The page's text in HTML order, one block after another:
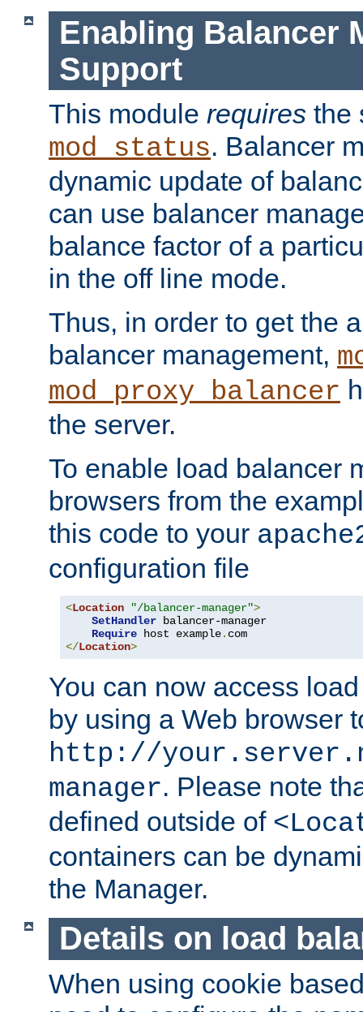
Enabling Balancer
Support
This module requires the
mod_status. Balancer
dynamic update of
can use balancer
balance factor of a
in the off line mode.
Thus, in order to get the
balancer management,
mod_proxy_balancer
the server.
To enable load balancer
browsers from the
this code to your
configuration file
<Location "/balancer-manager">
SetHandler balancer-manager
Require host example.
</Location>
You can now access
by using a Web browser
http://
manager. Please note
defined outside of
containers can be
the Manager.
Details on load
When using cookie